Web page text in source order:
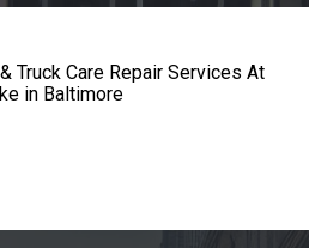
Truck Care Repair Services At
in Baltimore